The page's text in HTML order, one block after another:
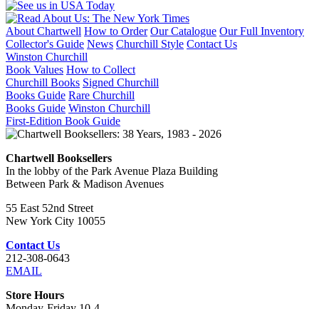
About Chartwell How to Order Our Catalogue Our Full Inventory
Collector's Guide News Churchill Style Contact Us
Winston Churchill
Book Values How to Collect
Churchill Books Signed Churchill
Books Guide Rare Churchill
Books Guide Winston Churchill
First-Edition Book Guide
Chartwell Booksellers
In the lobby of the Park Avenue Plaza Building
Between Park & Madison Avenues
55 East 52nd Street
New York City 10055
Contact Us
212-308-0643
EMAIL
Store Hours